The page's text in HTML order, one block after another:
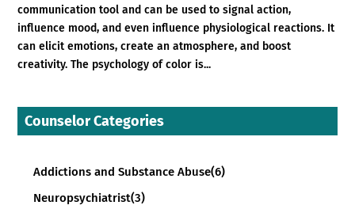
communication tool and can be used to signal action,
influence mood, and even influence physiological reactions. It
can elicit emotions, create an atmosphere, and boost
creativity. The psychology of color is...
Counselor Categories
Addictions and Substance Abuse(6)
Neuropsychiatrist(3)